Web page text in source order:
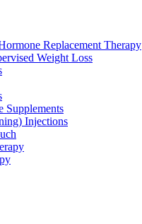
Replacement Therapy
Weight Loss
Supplements
Injections